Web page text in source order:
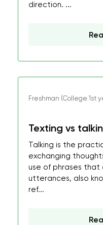
direction. ...
Freshman (College 1st
Texting vs
Talking is the
exchanging
use of phrases that
utterances, also
ref...